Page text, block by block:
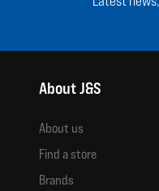
About J&S
About us
Find a store
Brands